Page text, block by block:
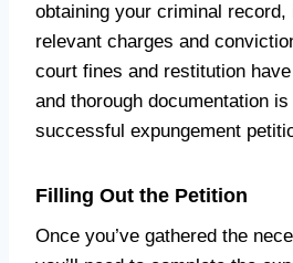
obtaining your criminal record,
relevant charges and
court fines and restitution
and thorough documentation
successful expungement
Filling Out the Petition
Once you’ve gathered the